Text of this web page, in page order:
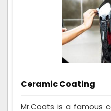
Ceramic Coating
Mr.Coats is a famous